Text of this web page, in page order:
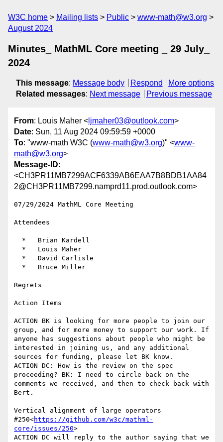
W3C home Mailing lists Public
www-math@w3.org
August 2024
Minutes_ MathML Core meeting _ 29 July_
2024
This message: Message body Respond
More options
Related messages: Next message Previous message
From: Louis Maher < ljmaher03@outlook.com>
Date: Sun, 11 Aug 2024 09:59:59 +0000
To: "www-math W3C (www-math@w3.org)" <www-
math@w3.org>
Message-ID:
<CH3PR11MB7299ACF6339AB6EAA7B8BDB1AA84
2@CH3PR11MB7299.namprd11.prod.outlook.com>
07/29/2024 MathML Core Meeting
Attendees
Regrets
Action Items
ACTION BK is looking for more people to join our
group, and for more money to support our work. If
anyone has suggestions about people who might be
interested in joining us, and any additional
sources for funding, please let BK know.
ACTION DC: How is the review on the spec
proceeding? BK: I need to circle back on the
comments we received, and then to check back with
Bert.
Vertical alignment of large operators
#250<https://github.com/w3c/mathml-
core/issues/250>
ACTION DC will reply to the author saying that we